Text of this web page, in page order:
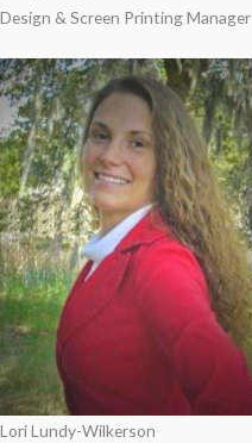
Design & Screen Printing Manager
Lori Lundy-Wilkerson